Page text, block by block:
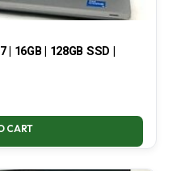
16GB | 128GB SSD |
CART